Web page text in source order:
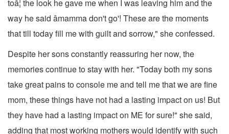
toâ¦ the look he gave me when I was leaving him and the
way he said âmamma don't go'! These are the moments
that till today fill me with guilt and sorrow," she confessed.
Despite her sons constantly reassuring her now, the
memories continue to stay with her. "Today both my sons
take great pains to console me and tell me that we are fine
mom, these things have not had a lasting impact on us! But
they have had a lasting impact on ME for sure!" she said,
adding that most working mothers would identify with such